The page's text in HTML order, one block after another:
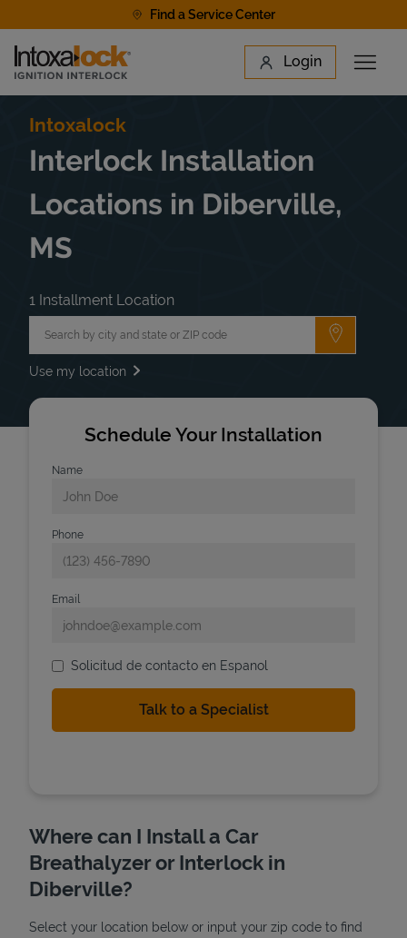
Find a Service Center
Link to main website Login
Open
Find a Location
Intoxalock
Interlock Installation
Locations in Diberville,
MS
1 Installment Location
Submit a
Use my location
Schedule Your Installation
Name
Phone
Email
Solicitud de contacto en Espanol
Where can I Install a Car
Breathalyzer or Interlock in
Diberville?
Select your location below or input your zip code to find